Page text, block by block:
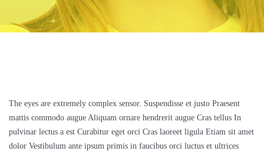
The eyes are extremely complex sensor. Suspendisse et justo Praesent
mattis commodo augue Aliquam ornare hendrerit augue Cras tellus In
pulvinar lectus a est Curabitur eget orci Cras laoreet ligula Etiam sit amet
dolor Vestibulum ante ipsum primis in faucibus orci luctus et ultrices